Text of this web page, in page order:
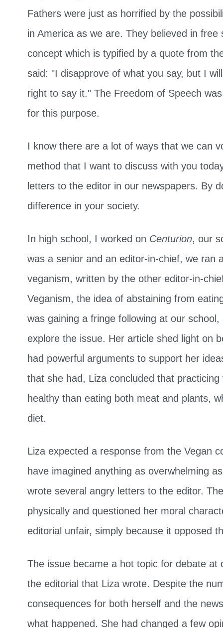
Fathers were just as horrified by the
in America as we are. They believed in
concept which is typified by a quote from
said: "I disapprove of what you say, but I
right to say it." The Freedom of Speech
for this purpose.
I know there are a lot of ways that we can
method that I want to discuss with you
letters to the editor in our newspapers. By
difference in your society.
In high school, I worked on Centurion, our
was a senior and an editor-in-chief, we ran
veganism, written by the other editor-in-
Veganism, the idea of abstaining from
was gaining a fringe following at our
explore the issue. Her article shed light on
had powerful arguments to support her
that she had, Liza concluded that
healthy than eating both meat and plants,
diet.
Liza expected a response from the Vegan
have imagined anything as overwhelming
wrote several angry letters to the editor.
physically and questioned her moral
editorial unfair, simply because it opposed
The issue became a hot topic for debate at
the editorial that Liza wrote. Despite the
consequences for both herself and the
what happened. She had changed a few